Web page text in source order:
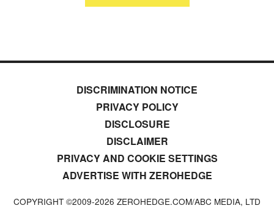
DISCRIMINATION NOTICE
PRIVACY POLICY
DISCLOSURE
DISCLAIMER
PRIVACY AND COOKIE SETTINGS
ADVERTISE WITH ZEROHEDGE
COPYRIGHT ©2009-2026 ZEROHEDGE.COM/ABC MEDIA, LTD